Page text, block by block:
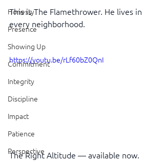
Honesty
Presence
Showing Up
Commitment
Integrity
Discipline
Impact
Patience
Perspective
This is The Flamethrower. He lives in
every neighborhood.
https://youtu.be/rLf60bZ0QnI
The Right Altitude — available now.